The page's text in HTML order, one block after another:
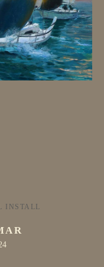
INSTALL